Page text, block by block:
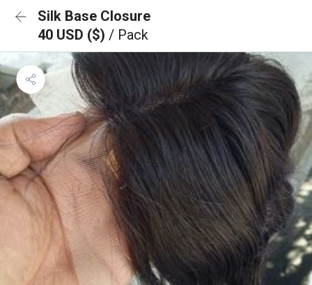
Silk Base Closure
40 USD ($) / Pack